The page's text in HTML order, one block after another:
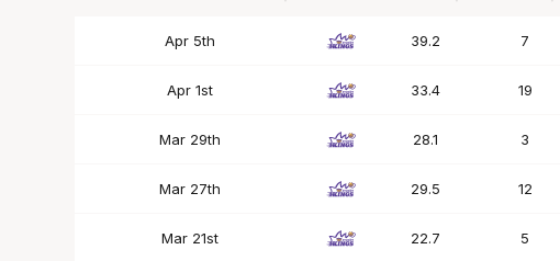
OPP
Apr 5th 39.2 7
Apr 1st 33.4 19
Mar 29th 28.1 3
Mar 27th 29.5 12
Mar 21st 22.7 5